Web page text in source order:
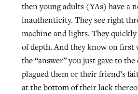
then young adults (YAs) have a
inauthenticity. They see right
machine and lights. They
of depth. And they know on first
the “answer” you just gave to
plagued them or their friend’s
at the bottom of their lack